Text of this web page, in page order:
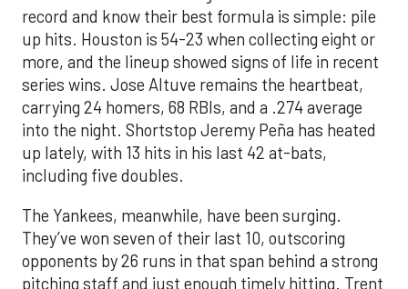
record and know their best formula is simple: pile
up hits. Houston is 54-23 when collecting eight or
more, and the lineup showed signs of life in recent
series wins. Jose Altuve remains the heartbeat,
carrying 24 homers, 68 RBIs, and a .274 average
into the night. Shortstop Jeremy Peña has heated
up lately, with 13 hits in his last 42 at-bats,
including five doubles.
The Yankees, meanwhile, have been surging.
They’ve won seven of their last 10, outscoring
opponents by 26 runs in that span behind a strong
pitching staff and just enough timely hitting. Trent